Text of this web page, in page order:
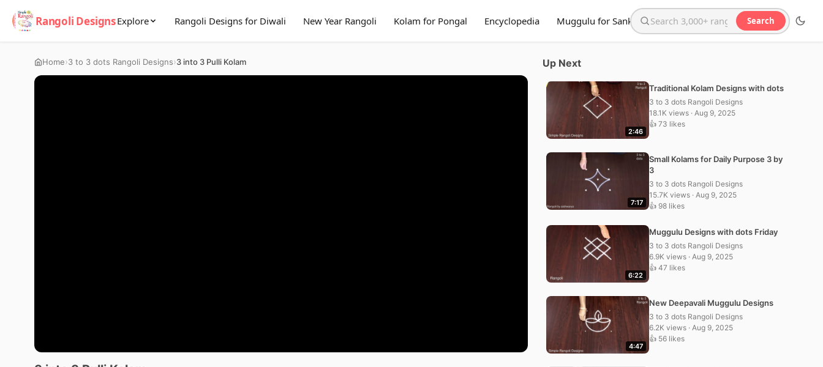
Rangoli DesignsExplore Rangoli Designs for Diwali New Year Rangoli Kolam for Pongal Encyclopedia Muggulu for SankranthiSearch the website Search
Home›3 to 3 dots Rangoli Designs›3 into 3 Pulli Kolam Up Next
2:46
Traditional Kolam Designs with dots
3 to 3 dots Rangoli Designs
18.1K views · Aug 9, 2025
👍 73 likes
7:17
Small Kolams for Daily Purpose 3 by
3
3 to 3 dots Rangoli Designs
15.7K views · Aug 9, 2025
👍 98 likes
6:22
Muggulu Designs with dots Friday
3 to 3 dots Rangoli Designs
6.9K views · Aug 9, 2025
👍 47 likes
4:47
New Deepavali Muggulu Designs
3 to 3 dots Rangoli Designs
6.2K views · Aug 9, 2025
👍 56 likes